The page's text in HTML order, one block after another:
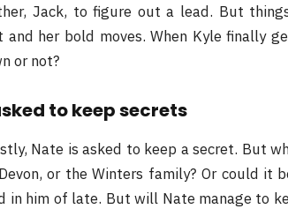
Jack, to figure out a lead. But
and her bold moves. When Kyle finally
or not?
to keep secrets
Nate is asked to keep a secret. But
or the Winters family? Or could it
in him of late. But will Nate manage to